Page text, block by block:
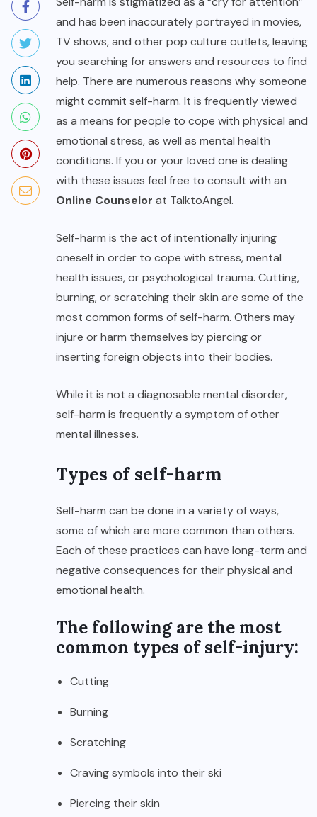
and has been inaccurately portrayed in movies,
TV shows, and other pop culture outlets, leaving
you searching for answers and resources to find
help. There are numerous reasons why someone
might commit self-harm. It is frequently viewed
as a means for people to cope with physical and
emotional stress, as well as mental health
conditions. If you or your loved one is dealing
with these issues feel free to consult with an
Online Counselor at TalktoAngel.
Self-harm is the act of intentionally injuring
oneself in order to cope with stress, mental
health issues, or psychological trauma. Cutting,
burning, or scratching their skin are some of the
most common forms of self-harm. Others may
injure or harm themselves by piercing or
inserting foreign objects into their bodies.
While it is not a diagnosable mental disorder,
self-harm is frequently a symptom of other
mental illnesses.
Types of self-harm
Self-harm can be done in a variety of ways,
some of which are more common than others.
Each of these practices can have long-term and
negative consequences for their physical and
emotional health.
The following are the most
common types of self-injury:
Cutting
Burning
Scratching
Craving symbols into their ski
Piercing their skin